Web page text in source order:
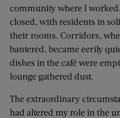
community where I
closed, with residents in
their rooms. Corridors,
bantered, became eerily
dishes in the café were
lounge gathered dust.
The extraordinary
had altered my role in the